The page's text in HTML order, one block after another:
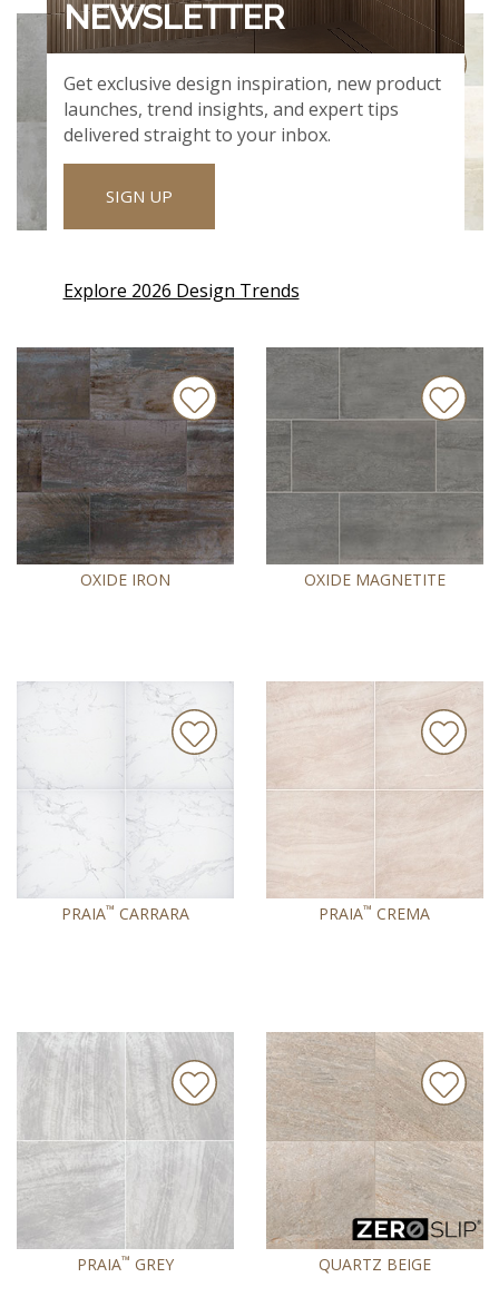
OXIDE IRON OXIDE MAGNETITE
PRAIA™ CARRARA PRAIA™ CREMA
PRAIA™ GREY QUARTZ BEIGE
Get exclusive design inspiration, new product
launches, trend insights, and expert tips
delivered straight to your inbox.
SIGN UP
Explore 2026 Design Trends
NEWSLETTER